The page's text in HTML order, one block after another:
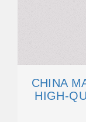
CHINA
HIGH-